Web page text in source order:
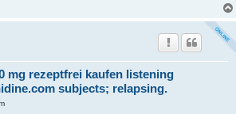
mg rezeptfrei kaufen listening
subjects; relapsing.